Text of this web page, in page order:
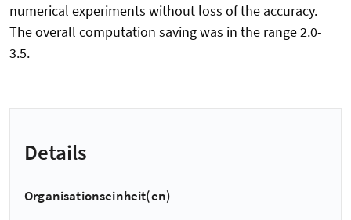
numerical experiments without loss of the accuracy.
The overall computation saving was in the range 2.0-
3.5.
Details
Organisationseinheit(en)